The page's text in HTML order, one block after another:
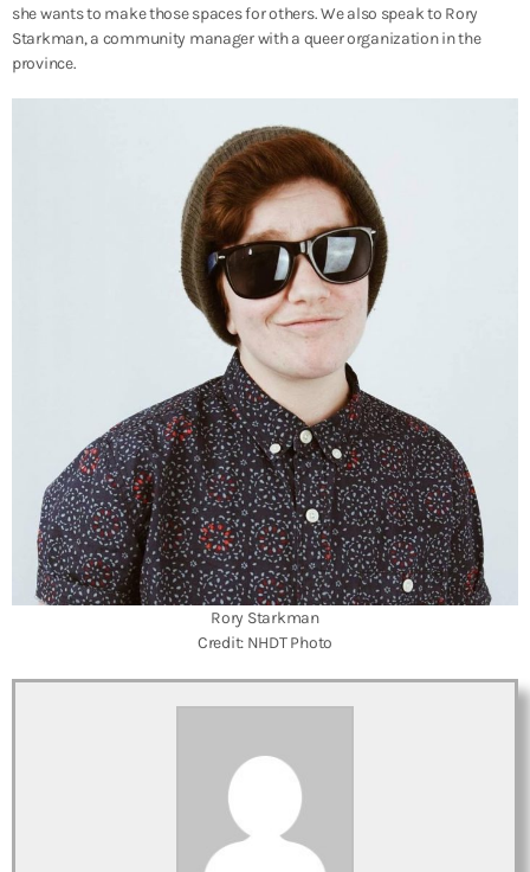
she wants to make those spaces for others. We also speak to Rory
Starkman, a community manager with a queer organization in the
province.
Rory Starkman
Credit: NHDT Photo